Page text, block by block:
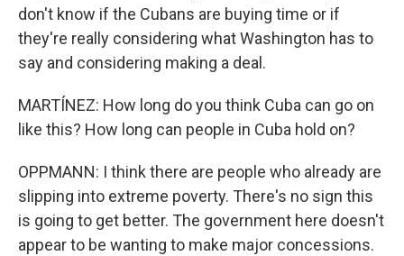
don't know if the Cubans are buying time or if
they're really considering what Washington has to
say and considering making a deal.
MARTÍNEZ: How long do you think Cuba can go on
like this? How long can people in Cuba hold on?
OPPMANN: I think there are people who already are
slipping into extreme poverty. There's no sign this
is going to get better. The government here doesn't
appear to be wanting to make major concessions.